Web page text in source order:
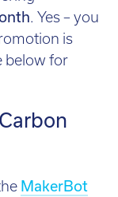
. Yes – you
is
below for
MakerBot